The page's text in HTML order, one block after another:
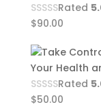
Rated
$90.00
Your Health
Rated
$50.00